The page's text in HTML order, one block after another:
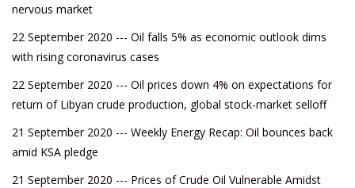
nervous market
22 September 2020 --- Oil falls 5% as economic outlook dims
with rising coronavirus cases
22 September 2020 --- Oil prices down 4% on expectations for
return of Libyan crude production, global stock-market selloff
21 September 2020 --- Weekly Energy Recap: Oil bounces back
amid KSA pledge
21 September 2020 --- Prices of Crude Oil Vulnerable Amidst